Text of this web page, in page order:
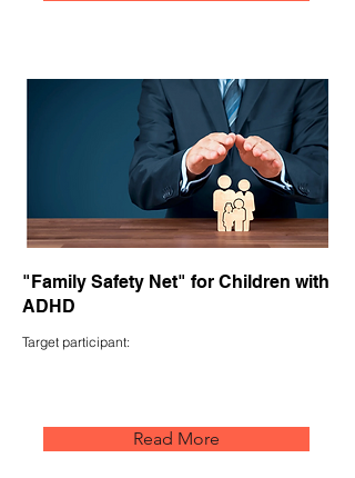
"Family Safety Net" for Children with
ADHD
Target participant:
Read More